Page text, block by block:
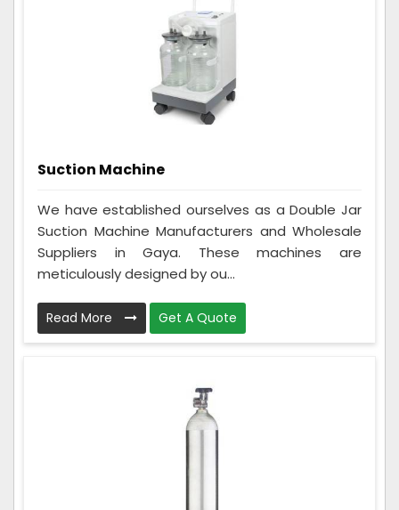
Suction Machine
We have established ourselves as a Double Jar
Suction Machine Manufacturers and Wholesale
Suppliers in Gaya. These machines are
meticulously designed by ou...
Read More Get A Quote